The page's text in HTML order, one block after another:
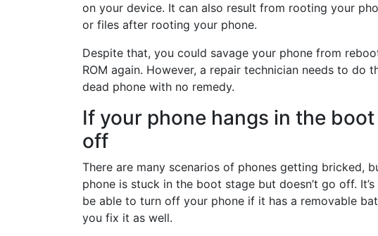
on your device. It can also result from rooting your
or files after rooting your phone.
Despite that, you could savage your phone from
ROM again. However, a repair technician needs to do
dead phone with no remedy.
If your phone hangs in the
off
There are many scenarios of phones getting bricked,
phone is stuck in the boot stage but doesn’t go off.
be able to turn off your phone if it has a removable
you fix it as well.